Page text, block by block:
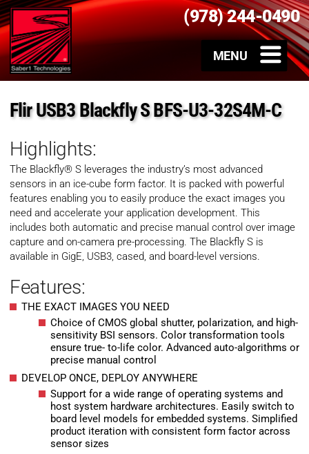
(978) 244-0490
Flir USB3 Blackfly S BFS-U3-32S4M-C
Highlights:
The Blackfly® S leverages the industry’s most advanced
sensors in an ice-cube form factor. It is packed with powerful
features enabling you to easily produce the exact images you
need and accelerate your application development. This
includes both automatic and precise manual control over image
capture and on-camera pre-processing. The Blackfly S is
available in GigE, USB3, cased, and board-level versions.
Features:
THE EXACT IMAGES YOU NEED
Choice of CMOS global shutter, polarization, and high-
sensitivity BSI sensors. Color transformation tools
ensure true- to-life color. Advanced auto-algorithms or
precise manual control
DEVELOP ONCE, DEPLOY ANYWHERE
Support for a wide range of operating systems and
host system hardware architectures. Easily switch to
board level models for embedded systems. Simplified
product iteration with consistent form factor across
sensor sizes